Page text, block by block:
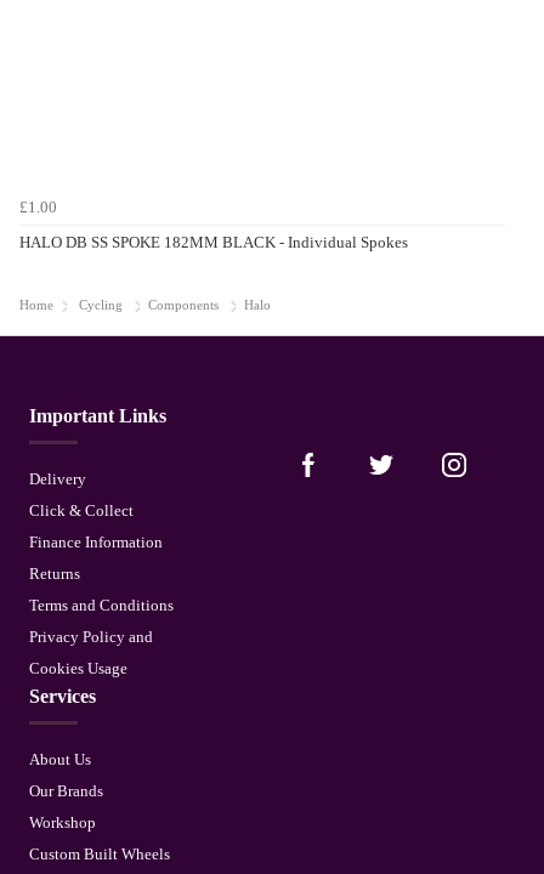
£1.00
HALO DB SS SPOKE 182MM BLACK - Individual Spokes
Home Cycling Components Halo
Important Links
Delivery
Click & Collect
Finance Information
Returns
Terms and Conditions
Privacy Policy and
Cookies Usage
Services
About Us
Our Brands
Workshop
Custom Built Wheels